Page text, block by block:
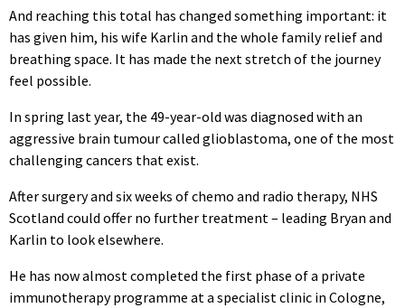
And reaching this total has changed something important: it
has given him, his wife Karlin and the whole family relief and
breathing space. It has made the next stretch of the journey
feel possible.
In spring last year, the 49-year-old was diagnosed with an
aggressive brain tumour called glioblastoma, one of the most
challenging cancers that exist.
After surgery and six weeks of chemo and radio therapy, NHS
Scotland could offer no further treatment – leading Bryan and
Karlin to look elsewhere.
He has now almost completed the first phase of a private
immunotherapy programme at a specialist clinic in Cologne,